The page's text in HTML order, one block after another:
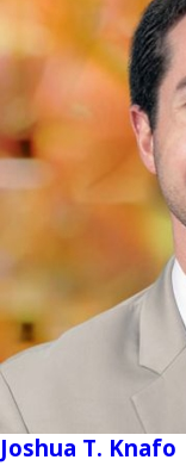
Joshua T. Knafo